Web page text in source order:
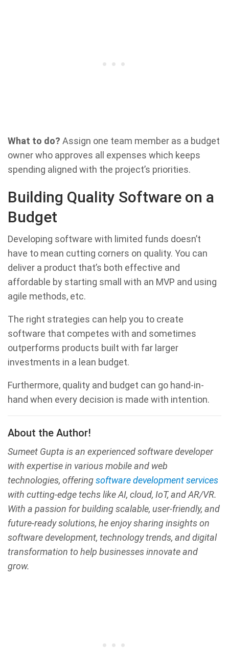
What to do? Assign one team member as a budget
owner who approves all expenses which keeps
spending aligned with the project’s priorities.
Building Quality Software on a
Budget
Developing software with limited funds doesn’t
have to mean cutting corners on quality. You can
deliver a product that’s both effective and
affordable by starting small with an MVP and using
agile methods, etc.
The right strategies can help you to create
software that competes with and sometimes
outperforms products built with far larger
investments in a lean budget.
Furthermore, quality and budget can go hand-in-
hand when every decision is made with intention.
About the Author!
Sumeet Gupta is an experienced software developer
with expertise in various mobile and web
technologies, offeringsoftware development services
with cutting-edge techs like AI, cloud, IoT, and AR/VR.
With a passion for building scalable, user-friendly, and
future-ready solutions, he enjoy sharing insights on
software development, technology trends, and digital
transformation to help businesses innovate and
grow.